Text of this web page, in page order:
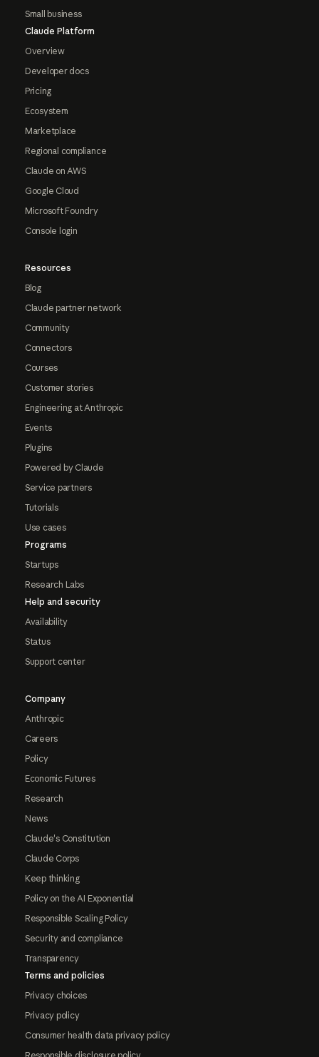
Small business
Claude Platform
Overview
Developer docs
Pricing
Ecosystem
Marketplace
Regional compliance
Claude on AWS
Google Cloud
Microsoft Foundry
Console login
Resources
Blog
Claude partner network
Community
Connectors
Courses
Customer stories
Engineering at Anthropic
Events
Plugins
Powered by Claude
Service partners
Tutorials
Use cases
Programs
Startups
Research Labs
Help and security
Availability
Status
Support center
Company
Anthropic
Careers
Policy
Economic Futures
Research
News
Claude's Constitution
Claude Corps
Keep thinking
Policy on the AI Exponential
Responsible Scaling Policy
Security and compliance
Transparency
Terms and policies
Privacy choices
Privacy policy
Consumer health data privacy policy